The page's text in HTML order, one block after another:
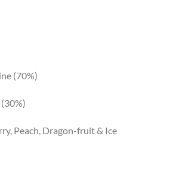
(70%)
Peach, Dragon-fruit & Ice